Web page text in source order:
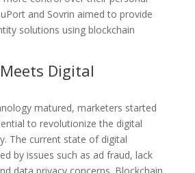
and Sovrin aimed to provide
solutions using blockchain
Digital
matured, marketers started
to revolutionize the digital
The current state of digital
by issues such as ad fraud, lack